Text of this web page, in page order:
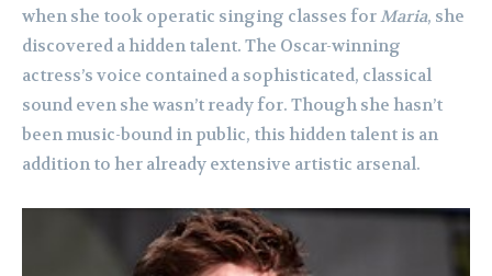
when she took operatic singing classes forMaria, she
discovered a hidden talent. The Oscar-winning
actress’s voice contained a sophisticated, classical
sound even she wasn’t ready for. Though she hasn’t
been music-bound in public, this hidden talent is an
addition to her already extensive artistic arsenal.